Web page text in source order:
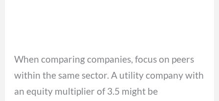
When comparing companies, focus on peers
within the same sector. A utility company with
an equity multiplier of 3.5 might be